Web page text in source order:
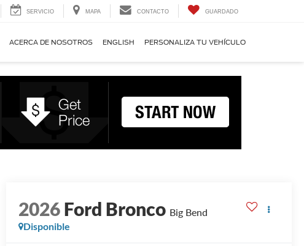
SERVICIO MAPA CONTACTO GUARDADO
ACERCA DE NOSOTROS ENGLISH PERSONALIZA TU VEHÍCULO
2026Ford Bronco Big Bend
Disponible